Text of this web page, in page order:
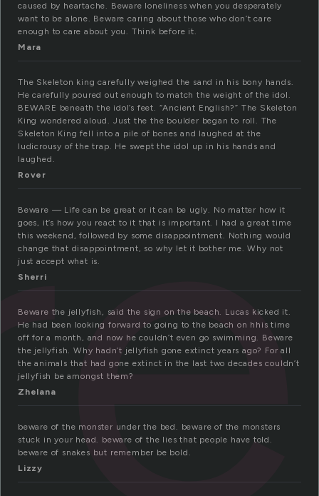
caused by heartache. Beware loneliness when you desperately
want to be alone. Beware caring about those who don’t care
enough to care about you. Think before it.
Mara
The Skeleton king carefully weighed the sand in his bony hands.
He carefully poured out enough to match the weight of the idol.
BEWARE beneath the idol’s feet. “Ancient English?” The Skeleton
King wondered aloud. Just the the boulder began to roll. The
Skeleton King fell into a pile of bones and laughed at the
ludicrousy of the trap. He swept the idol up in his hands and
laughed.
Rover
Beware — Life can be great or it can be ugly. No matter how it
goes, it’s how you react to it that is important. I had a great time
this weekend, followed by some disappointment. Nothing would
change that disappointment, so why let it bother me. Why not
just accept what is.
Sherri
Beware the jellyfish, said the sign on the beach. Lucas kicked it.
He had been looking forward to going to the beach on hhis time
off for a month, and now he couldn’t even go swimming. Beware
the jellyfish. Why hadn’t jellyfish gone extinct years ago? For all
the animals that had gone extinct in the last two decades couldn’t
jellyfish be amongst them?
Zhelana
beware of the monster under the bed. beware of the monsters
stuck in your head. beware of the lies that people have told.
beware of snakes but remember be bold.
Lizzy